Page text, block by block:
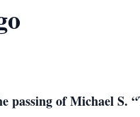
passing of Michael S.